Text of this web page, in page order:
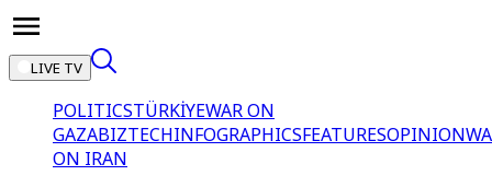
LIVE TV
POLITICSTÜRKİYEWAR ON
GAZABIZTECHINFOGRAPHICSFEATURESOPINION
ON IRAN